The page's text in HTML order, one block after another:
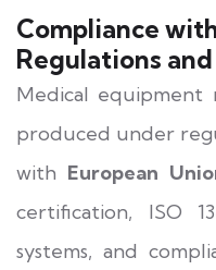
Compliance
Regulations
Medical equipment
produced under
with European
certification, ISO
systems, and